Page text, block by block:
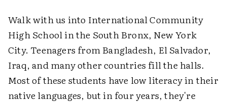
Walk with us into International Community
High School in the South Bronx, New York
City. Teenagers from Bangladesh, El Salvador,
Iraq, and many other countries fill the halls.
Most of these students have low literacy in their
native languages, but in four years, they're